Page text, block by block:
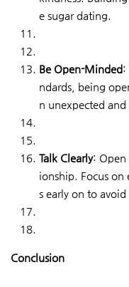
e sugar dating.
Be Open-Minded:
ndards, being
n unexpected
Talk Clearly: Open
ionship. Focus on
s early on to
Conclusion